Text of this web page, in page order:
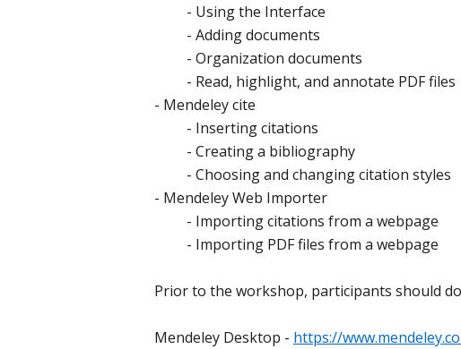
- Using the Interface
- Adding documents
- Organization documents
- Read, highlight, and annotate PDF files
- Mendeley cite
- Inserting citations
- Creating a bibliography
- Choosing and changing citation styles
- Mendeley Web Importer
- Importing citations from a webpage
- Importing PDF files from a webpage
Prior to the workshop, participants should
Mendeley Desktop - https://